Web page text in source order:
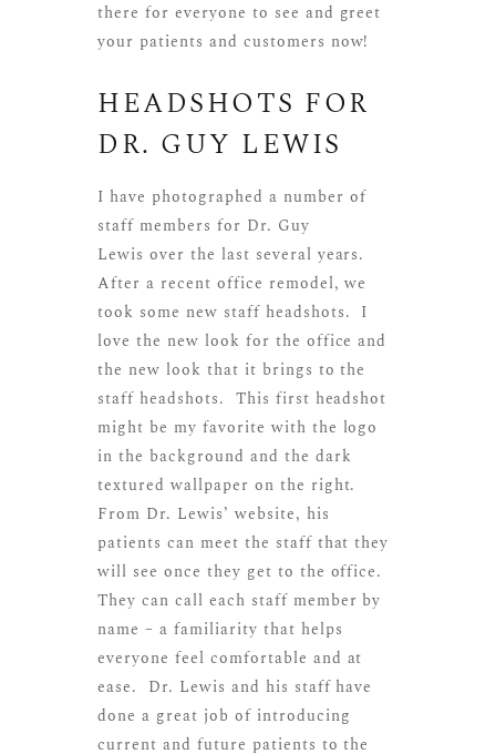
there for everyone to see and greet
your patients and customers now!
HEADSHOTS FOR
DR. GUY LEWIS
I have photographed a number of
staff members for Dr. Guy
Lewis over the last several years.
After a recent office remodel, we
took some new staff headshots. I
love the new look for the office and
the new look that it brings to the
staff headshots. This first headshot
might be my favorite with the logo
in the background and the dark
textured wallpaper on the right.
From Dr. Lewis’ website, his
patients can meet the staff that they
will see once they get to the office.
They can call each staff member by
name – a familiarity that helps
everyone feel comfortable and at
ease. Dr. Lewis and his staff have
done a great job of introducing
current and future patients to the